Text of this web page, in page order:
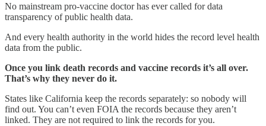
No mainstream pro-vaccine doctor has ever called for data
transparency of public health data.
And every health authority in the world hides the record level health
data from the public.
Once you link death records and vaccine records it’s all over.
That’s why they never do it.
States like California keep the records separately: so nobody will
find out. You can’t even FOIA the records because they aren’t
linked. They are not required to link the records for you.